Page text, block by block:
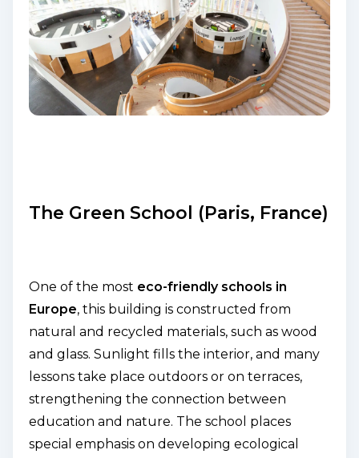
The Green School (Paris, France)
One of the most eco-friendly schools in
Europe, this building is constructed from
natural and recycled materials, such as wood
and glass. Sunlight fills the interior, and many
lessons take place outdoors or on terraces,
strengthening the connection between
education and nature. The school places
special emphasis on developing ecological